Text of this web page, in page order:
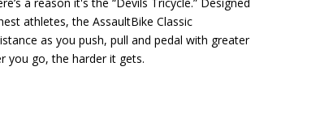
athletes, the AssaultBike Classic
as you push, pull and pedal with greater
you go, the harder it gets.